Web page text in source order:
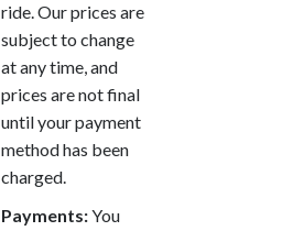
ride. Our prices are
subject to change
at any time, and
prices are not final
until your payment
method has been
charged.
Payments:You